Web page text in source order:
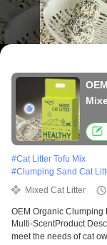
#Cat Litter Tofu Mix
#Clumping Sand Cat
Mixed Cat Litter
OEM Organic Clumping
Multi-ScentProduct
meet the needs of cat